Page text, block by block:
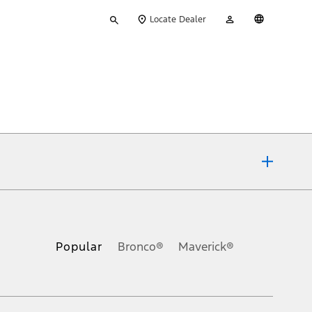
your
Locate Dealer
Account
Popular Bronco® Maverick®